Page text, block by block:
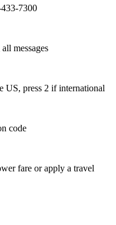
7300
messages
US, press 2 if international
code
fare or apply a travel